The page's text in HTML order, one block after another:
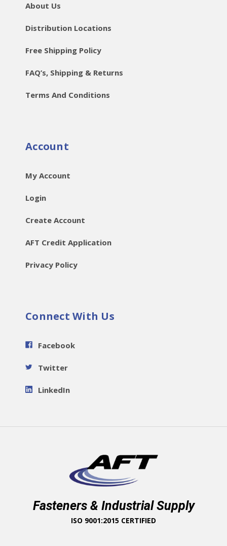
About Us
Distribution Locations
Free Shipping Policy
FAQ’s, Shipping & Returns
Terms And Conditions
Account
My Account
Login
Create Account
AFT Credit Application
Privacy Policy
Connect With Us
Facebook
Twitter
LinkedIn
Fasteners & Industrial Supply
ISO 9001:2015 CERTIFIED